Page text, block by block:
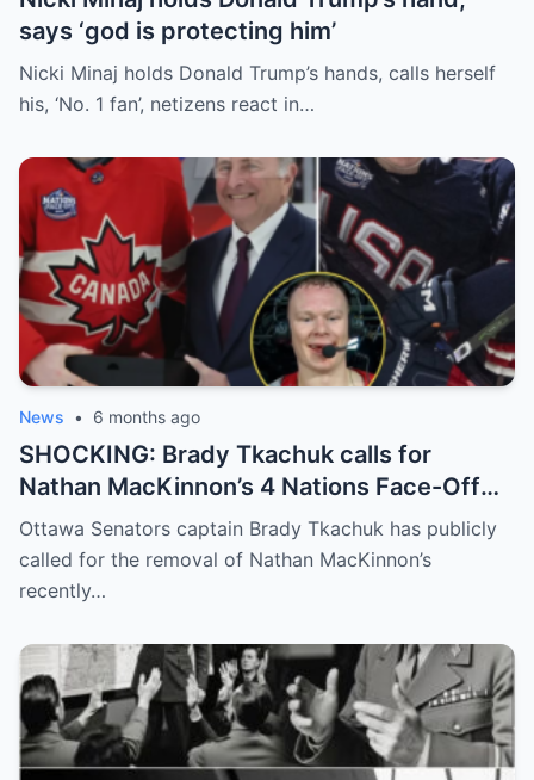
says ‘god is protecting him’
Nicki Minaj holds Donald Trump’s hands, calls herself
his, ‘No. 1 fan’, netizens react in…
News • 6 months ago
SHOCKING: Brady Tkachuk calls for
Nathan MacKinnon’s 4 Nations Face-Off
MVP award to be revoked, claiming,
“MacKinnon has an entitled look on his
face.”
Ottawa Senators captain Brady Tkachuk has publicly
called for the removal of Nathan MacKinnon’s
recently…